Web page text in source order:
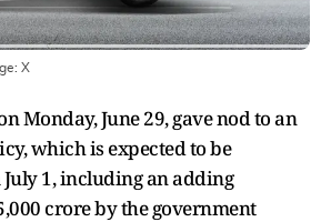
X
Monday, June 29, gave nod to an
which is expected to be
1, including an adding
crore by the government